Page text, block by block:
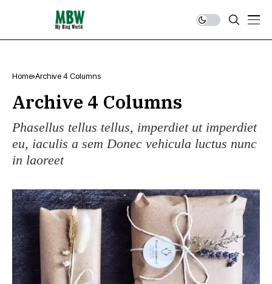
Home Archive 4 Columns
Archive 4 Columns
Phasellus tellus tellus, imperdiet ut imperdiet
eu, iaculis a sem Donec vehicula luctus nunc
in laoreet